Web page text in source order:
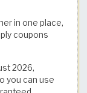
in one place,
coupons
2026,
you can use